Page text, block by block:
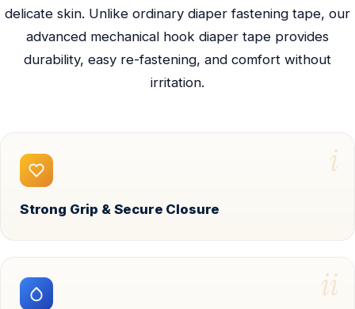
delicate skin. Unlike ordinary diaper fastening tape, our
advanced mechanical hook diaper tape provides
durability, easy re-fastening, and comfort without
irritation.
i
Strong Grip & Secure Closure
ii